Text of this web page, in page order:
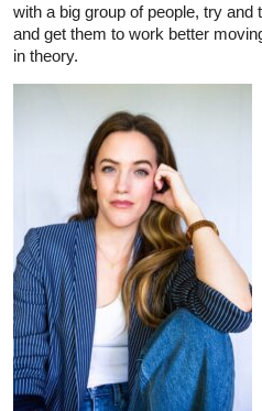
with a big group of people, try and
and get them to work better
in theory.